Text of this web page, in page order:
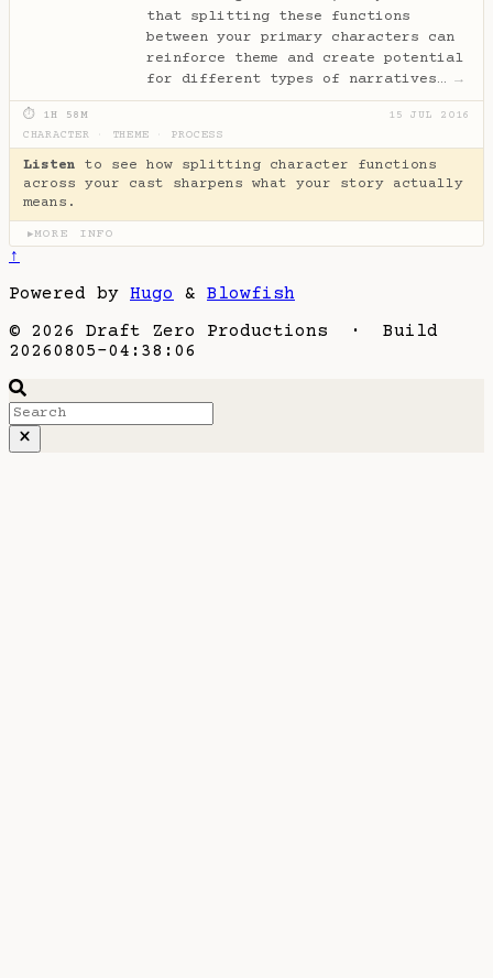
that splitting these functions
between your primary characters can
reinforce theme and create potential
for different types of narratives… →
⏱ 1H 58M
15 JUL 2016
CHARACTER
THEME PROCESS
Listen to see how splitting character functions
across your cast sharpens what your story actually
means.
▶MORE INFO
↑
Powered by Hugo & Blowfish
© 2026 Draft Zero Productions · Build
20260805-04:38:06